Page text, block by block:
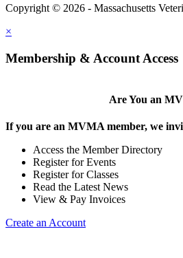
Copyright © 2026 - Massachusetts
×
Membership & Account Access
Are You an
If you are an MVMA member, we
Access the Member Directory
Register for Events
Register for Classes
Read the Latest News
View & Pay Invoices
Create an Account